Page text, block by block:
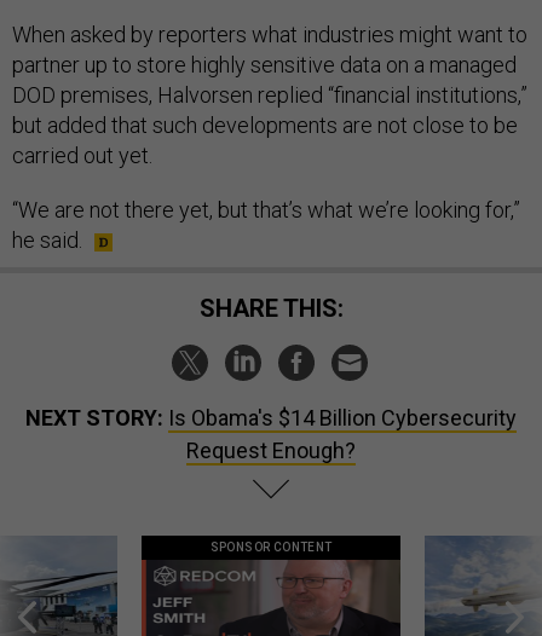
When asked by reporters what industries might want to
partner up to store highly sensitive data on a managed
DOD premises, Halvorsen replied “financial institutions,”
but added that such developments are not close to be
carried out yet.
“We are not there yet, but that’s what we’re looking for,”
he said.
SHARE THIS:
NEXT STORY: Is Obama's $14 Billion Cybersecurity
Request Enough?
SPONSOR CONTENT